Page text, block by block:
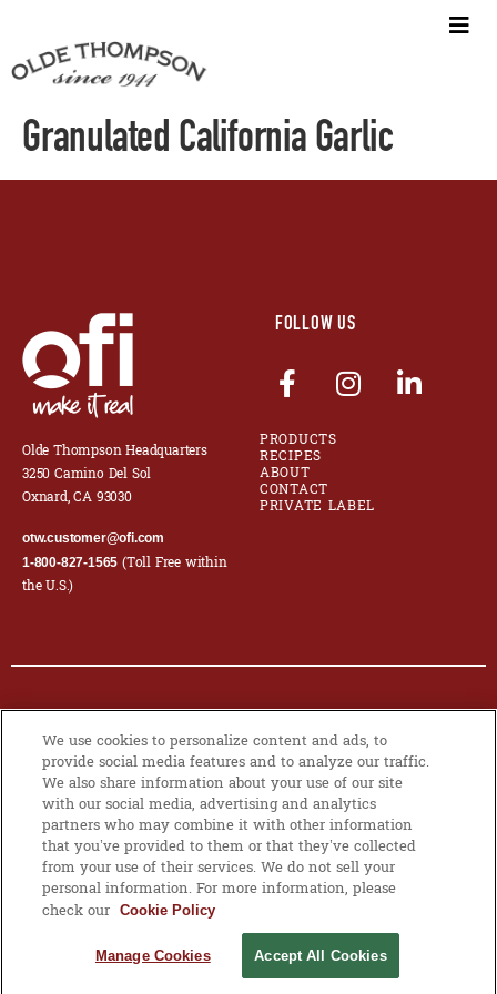
Granulated California Garlic
Olde Thompson Headquarters
3250 Camino Del Sol
Oxnard, CA 93030
otw.customer@ofi.com
1-800-827-1565 (Toll Free within
the U.S.)
FOLLOW US
PRODUCTS
RECIPES
ABOUT
CONTACT
PRIVATE LABEL
REG NO. 199504676H
PRIVACY POLICY| COOKIE POLICY
MANAGE
COOKIES
We use cookies to personalize content and ads, to
provide social media features and to analyze our traffic.
We also share information about your use of our site
with our social media, advertising and analytics
partners who may combine it with other information
that you’ve provided to them or that they’ve collected
from your use of their services. We do not sell your
personal information. For more information, please
check our
Cookie Policy
Manage Cookies Accept All Cookies